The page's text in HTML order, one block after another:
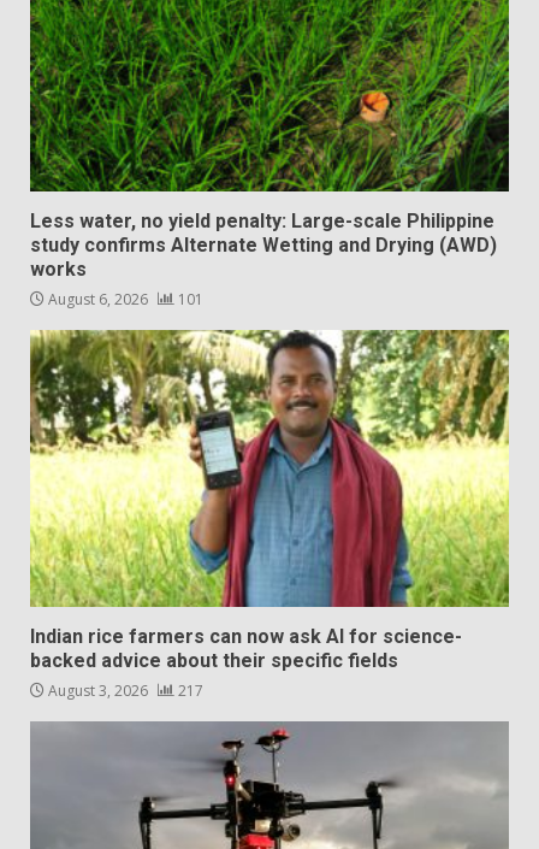
Less water, no yield penalty: Large-scale Philippine
study confirms Alternate Wetting and Drying (AWD)
works
August 6, 2026 101
Indian rice farmers can now ask AI for science-
backed advice about their specific fields
August 3, 2026 217